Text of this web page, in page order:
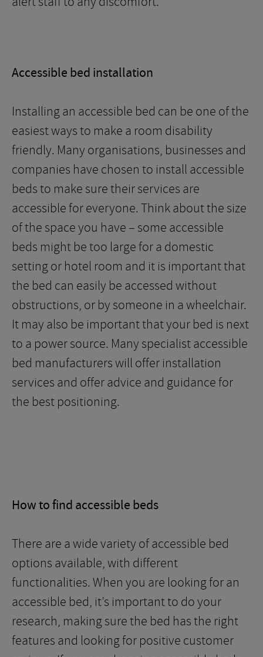
Accessible bed installation
Installing an accessible bed can be one of the
easiest ways to make a room disability
friendly. Many organisations, businesses and
companies have chosen to install accessible
beds to make sure their services are
accessible for everyone. Think about the size
of the space you have – some accessible
beds might be too large for a domestic
setting or hotel room and it is important that
the bed can easily be accessed without
obstructions, or by someone in a wheelchair.
It may also be important that your bed is next
to a power source. Many specialist accessible
bed manufacturers will offer installation
services and offer advice and guidance for
the best positioning.
How to find accessible beds
There are a wide variety of accessible bed
options available, with different
functionalities. When you are looking for an
accessible bed, it’s important to do your
research, making sure the bed has the right
features and looking for positive customer